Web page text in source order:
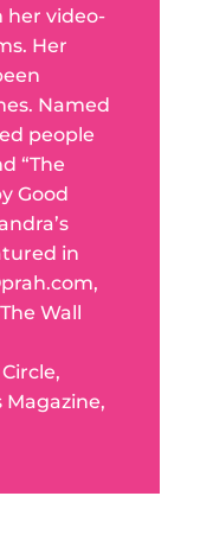
her video-
Her
Named
people
“The
Good
in
Wall
Magazine,